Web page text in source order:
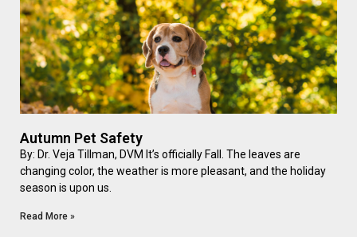
Autumn Pet Safety
By: Dr. Veja Tillman, DVM It’s officially Fall. The leaves are
changing color, the weather is more pleasant, and the holiday
season is upon us.
Read More »